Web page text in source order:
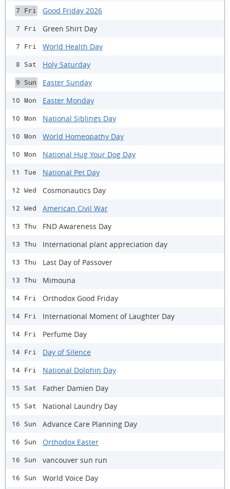
7 Fri Good Friday 2026
7 Fri Green Shirt Day
7 Fri World Health Day
8 Sat Holy Saturday
9 Sun Easter Sunday
10 Mon Easter Monday
10 Mon National Siblings Day
10 Mon World Homeopathy Day
10 Mon National Hug Your Dog Day
11 Tue National Pet Day
12 Wed Cosmonautics Day
12 Wed American Civil War
13 Thu FND Awareness Day
13 Thu International plant appreciation day
13 Thu Last Day of Passover
13 Thu Mimouna
14 Fri Orthodox Good Friday
14 Fri International Moment of Laughter Day
14 Fri Perfume Day
14 Fri Day of Silence
14 Fri National Dolphin Day
15 Sat Father Damien Day
15 Sat National Laundry Day
16 Sun Advance Care Planning Day
16 Sun Orthodox Easter
16 Sun vancouver sun run
16 Sun World Voice Day